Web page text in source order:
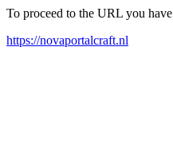
To proceed to the URL you
https://novaportalcraft.nl